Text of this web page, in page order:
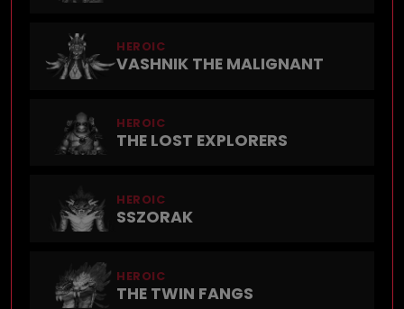
HEROIC
VASHNIK THE MALIGNANT
HEROIC
THE LOST EXPLORERS
HEROIC
SSZORAK
HEROIC
THE TWIN FANGS